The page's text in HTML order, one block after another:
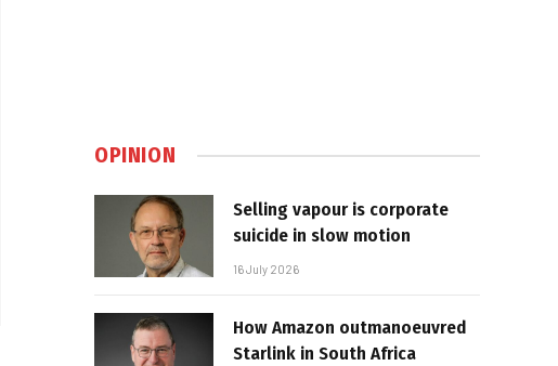
OPINION
Selling vapour is corporate
suicide in slow motion
16 July 2026
How Amazon outmanoeuvred
Starlink in South Africa